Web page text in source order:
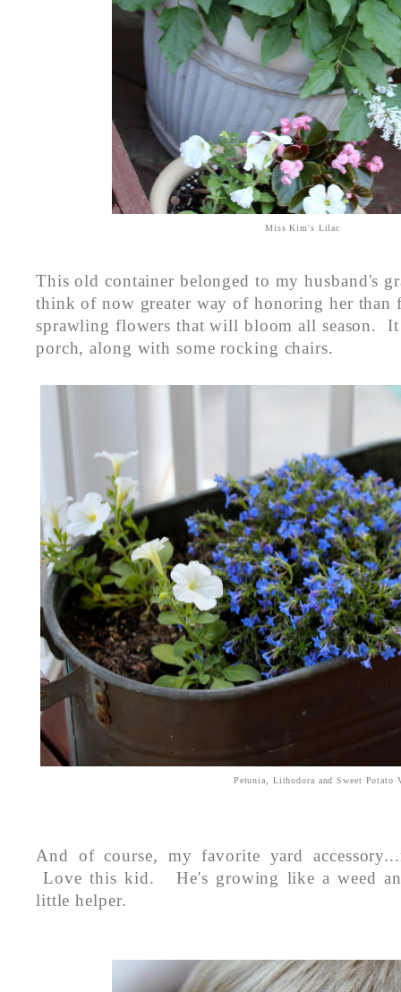
Miss Kim's Lilac
This old container belonged to my husband's
think of now greater way of honoring her
sprawling flowers that will bloom all season.
porch, along with some rocking chairs.
Petunia, Lithodora and Sweet Potato
And of course, my favorite yard
Love this kid. He's growing like a weed
little helper.